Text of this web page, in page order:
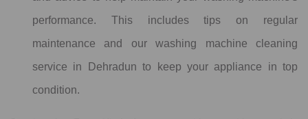
performance. This includes tips on regular
maintenance and our washing machine cleaning
service in Dehradun to keep your appliance in top
condition.